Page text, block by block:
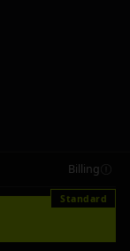
Billing
Standard